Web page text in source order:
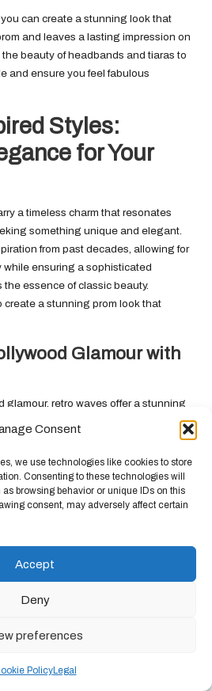
Consent
we use technologies like cookies to store
Consenting to these technologies will
browsing behavior or unique IDs on this
consent, may adversely affect certain
Accept
Deny
preferences
PolicyLegal
can create a stunning look that
and leaves a lasting impression on
beauty of headbands and tiaras to
and ensure you feel fabulous
Styles:
for Your
a timeless charm that resonates
something unique and elegant.
from past decades, allowing for
ensuring a sophisticated
essence of classic beauty.
create a stunning prom look that
Glamour with
glamour, retro waves offer a stunning
. This
it perfect for formal occasions
Embrace retro waves to create a
to classic beauty.
by curling sections of the hair with a
a comb to gently create waves,
for added volume and
earrings or a vintage-inspired
starlet on prom night. This style